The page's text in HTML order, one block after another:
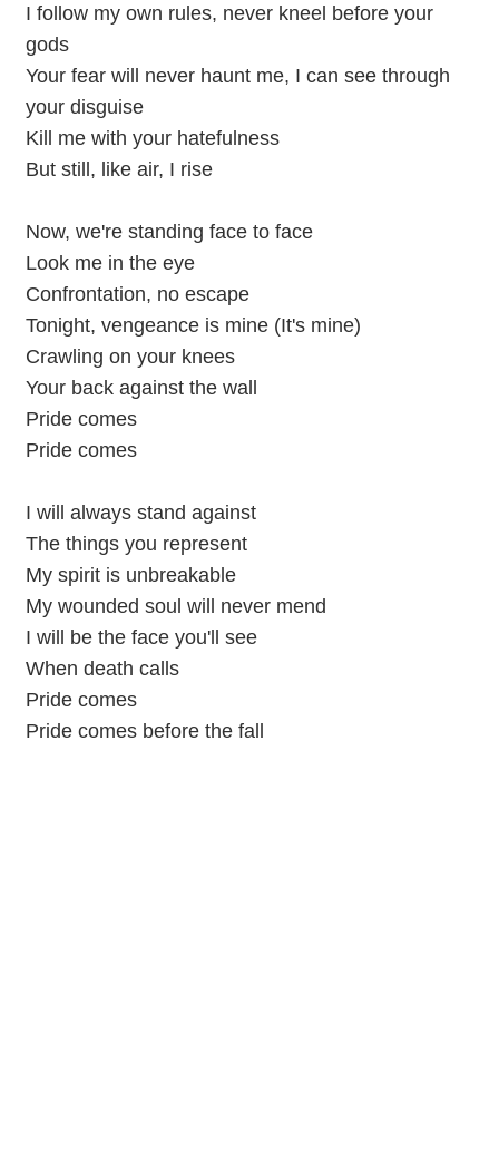
I follow my own rules, never kneel before your
gods
Your fear will never haunt me, I can see through
your disguise
Kill me with your hatefulness
But still, like air, I rise
Now, we're standing face to face
Look me in the eye
Confrontation, no escape
Tonight, vengeance is mine (It's mine)
Crawling on your knees
Your back against the wall
Pride comes
Pride comes
I will always stand against
The things you represent
My spirit is unbreakable
My wounded soul will never mend
I will be the face you'll see
When death calls
Pride comes
Pride comes before the fall